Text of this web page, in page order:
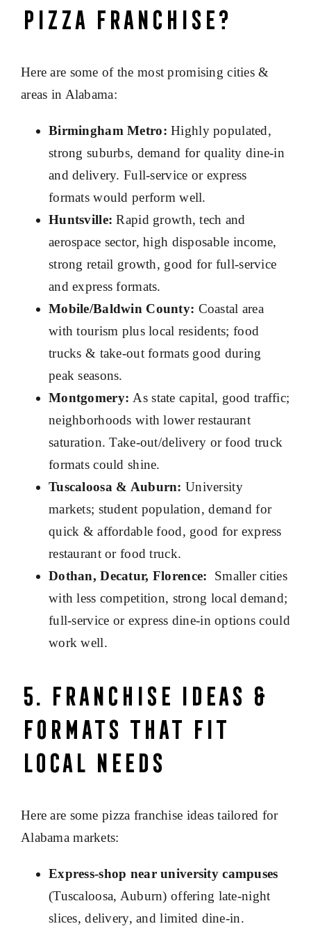
Pizza Franchise?
Here are some of the most promising cities &
areas in Alabama:
Birmingham Metro:Highly populated,
strong suburbs, demand for quality dine-in
and delivery. Full-service or express
formats would perform well.
Huntsville:Rapid growth, tech and
aerospace sector, high disposable income,
strong retail growth, good for full-service
and express formats.
Mobile/Baldwin County: Coastal area
with tourism plus local residents; food
trucks & take-out formats good during
peak seasons.
Montgomery:As state capital, good traffic;
neighborhoods with lower restaurant
saturation. Take-out/delivery or food truck
formats could shine.
Tuscaloosa & Auburn: University
markets; student population, demand for
quick & affordable food, good for express
restaurant or food truck.
Dothan, Decatur, Florence: Smaller cities
with less competition, strong local demand;
full-service or express dine-in options could
work well.
5. Franchise Ideas &
Formats That Fit
Local Needs
Here are some pizza franchise ideas tailored for
Alabama markets:
Express‐shop near university campuses
(Tuscaloosa, Auburn) offering late-night
slices, delivery, and limited dine-in.